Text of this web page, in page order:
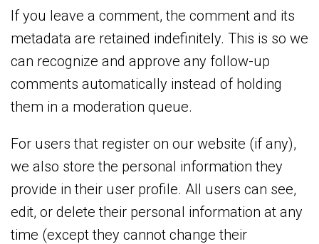
If you leave a comment, the comment and its
metadata are retained indefinitely. This is so we
can recognize and approve any follow-up
comments automatically instead of holding
them in a moderation queue.
For users that register on our website (if any),
we also store the personal information they
provide in their user profile. All users can see,
edit, or delete their personal information at any
time (except they cannot change their